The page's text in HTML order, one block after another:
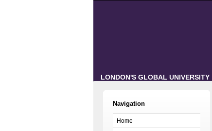
LONDON'S GLOBAL UNIVERSITY
Navigation
Home